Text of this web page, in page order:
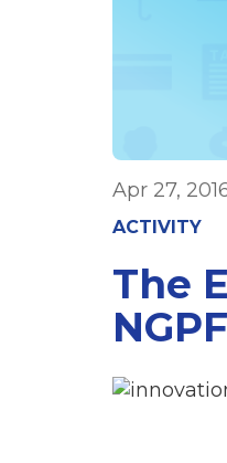
Apr 27,
ACTIVITY
The